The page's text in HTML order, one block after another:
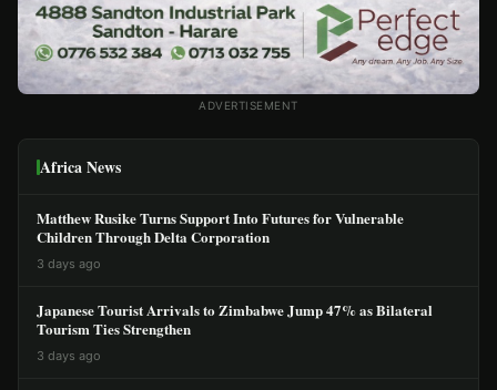
ADVERTISEMENT
Africa News
Matthew Rusike Turns Support Into Futures for Vulnerable
Children Through Delta Corporation
3 days ago
Japanese Tourist Arrivals to Zimbabwe Jump 47% as Bilateral
Tourism Ties Strengthen
3 days ago